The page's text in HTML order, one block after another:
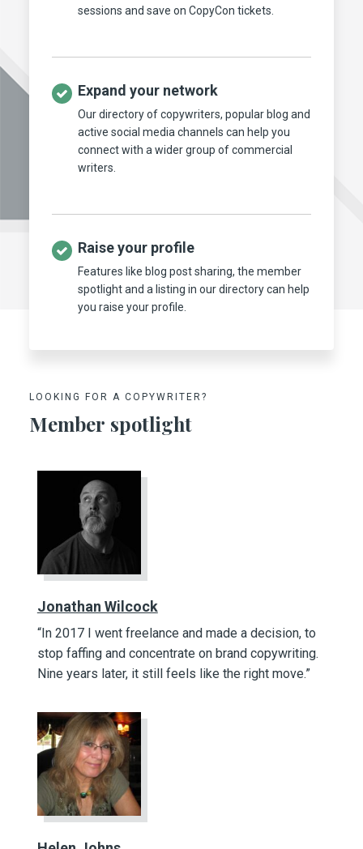
sessions and save on CopyCon tickets.
Expand your network
Our directory of copywriters, popular blog and
active social media channels can help you
connect with a wider group of commercial
writers.
Raise your profile
Features like blog post sharing, the member
spotlight and a listing in our directory can help
you raise your profile.
LOOKING FOR A COPYWRITER?
Member spotlight
Jonathan Wilcock
“In 2017 I went freelance and made a decision, to
stop faffing and concentrate on brand copywriting.
Nine years later, it still feels like the right move.”